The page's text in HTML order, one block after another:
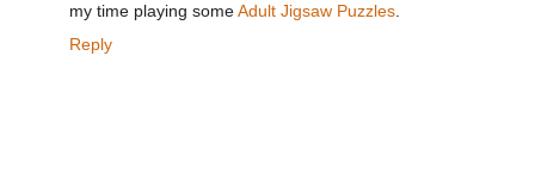
my time playing someAdult Jigsaw Puzzles
Reply